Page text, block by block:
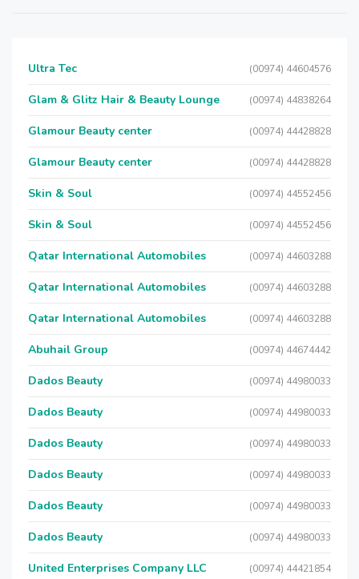
Ultra Tec (00974) 44604576
Glam & Glitz Hair & Beauty Lounge (00974) 44838264
Glamour Beauty center (00974) 44428828
Glamour Beauty center (00974) 44428828
Skin & Soul (00974) 44552456
Skin & Soul (00974) 44552456
Qatar International Automobiles (00974) 44603288
Qatar International Automobiles (00974) 44603288
Qatar International Automobiles (00974) 44603288
Abuhail Group (00974) 44674442
Dados Beauty (00974) 44980033
Dados Beauty (00974) 44980033
Dados Beauty (00974) 44980033
Dados Beauty (00974) 44980033
Dados Beauty (00974) 44980033
Dados Beauty (00974) 44980033
United Enterprises Company LLC (00974) 44421854